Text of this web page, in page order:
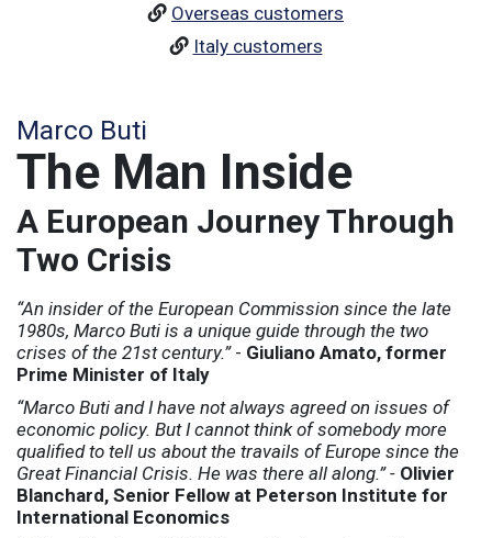
Marco Buti
The Man Inside
A European Journey Through
Two Crisis
“An insider of the European Commission since the late
1980s, Marco Buti is a unique guide through the two
crises of the 21st century.” - Giuliano Amato, former
Prime Minister of Italy
“Marco Buti and I have not always agreed on issues of
economic policy. But I cannot think of somebody more
qualified to tell us about the travails of Europe since the
Great Financial Crisis. He was there all along.” - Olivier
Blanchard, Senior Fellow at Peterson Institute for
International Economics
Overseas customers
Italy customers